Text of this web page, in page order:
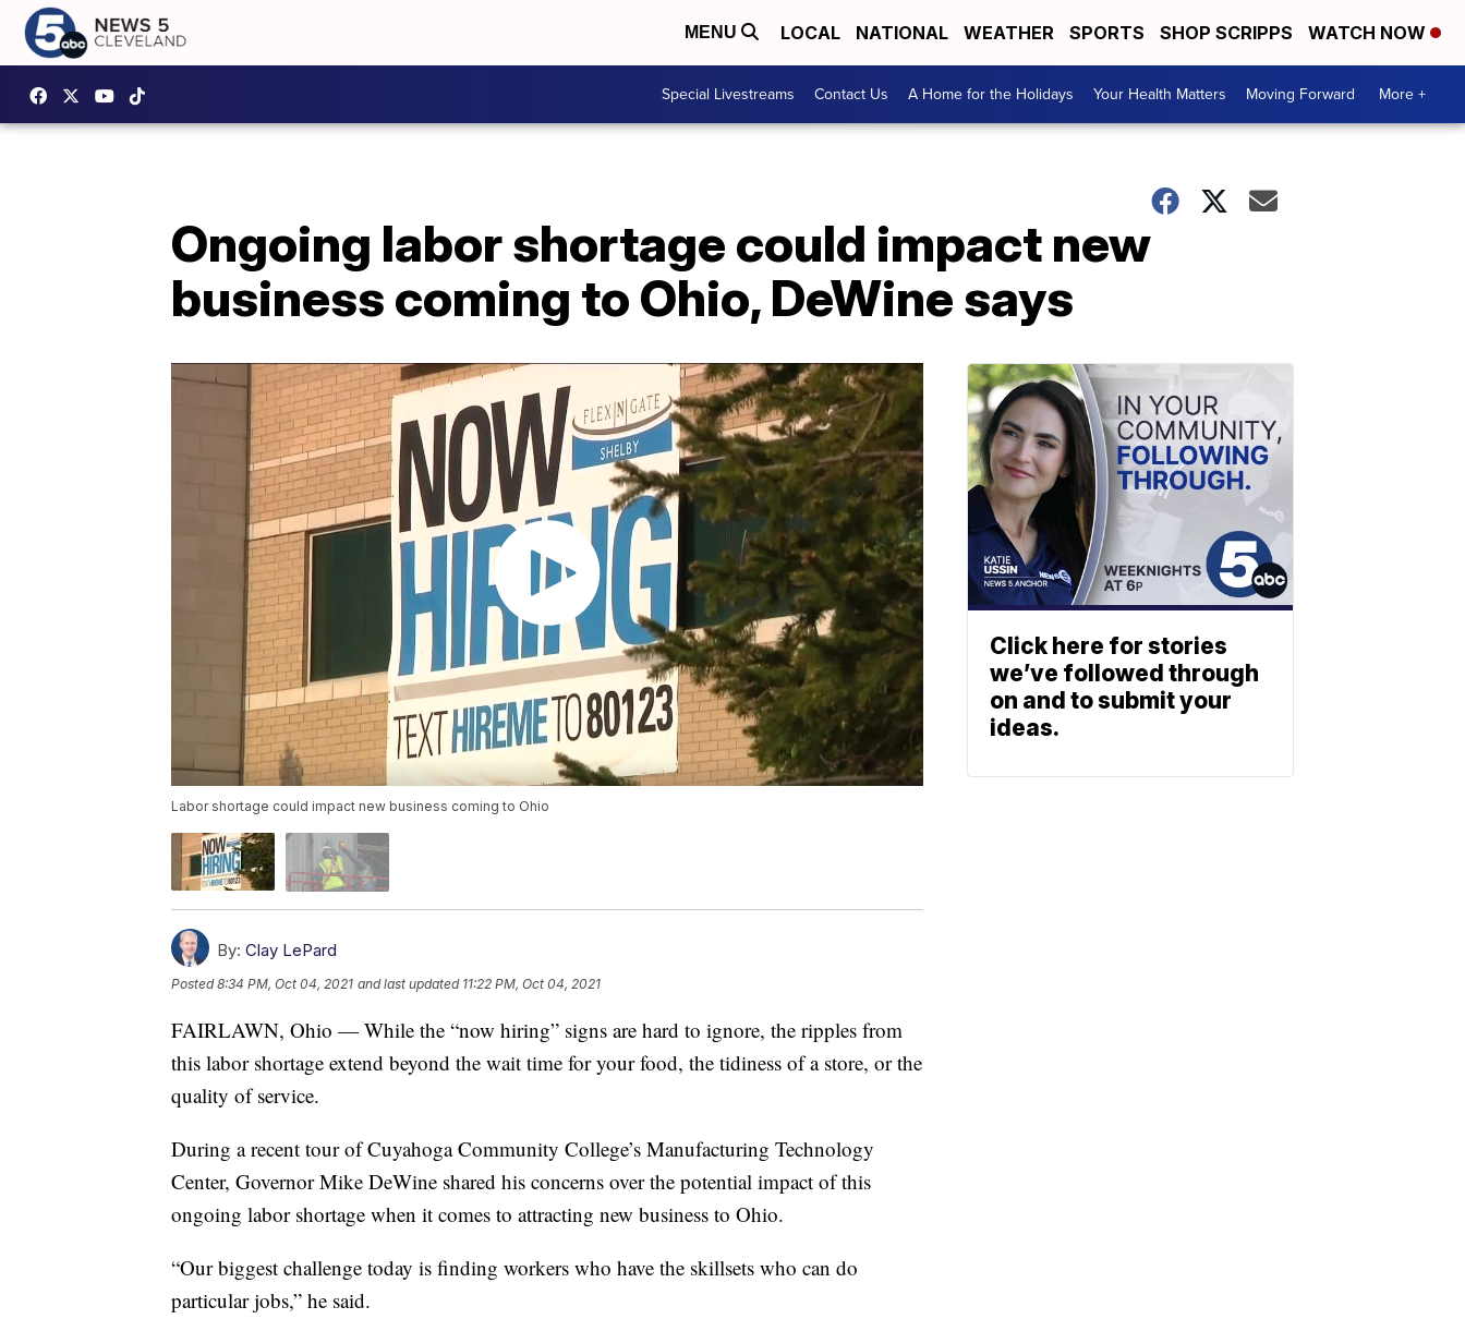
MENU LOCAL NATIONAL WEATHER SPORTS SHOP SCRIPPS WATCH NOW
Special Livestreams Contact Us A Home for the Holidays Your Health Matters Moving Forward More +
Ongoing labor shortage could impact new
business coming to Ohio, DeWine says
Labor shortage could impact new business coming to Ohio
By: Clay LePard
Posted8:34 PM, Oct 04, 2021 and last updated 11:22 PM, Oct 04, 2021
FAIRLAWN, Ohio — While the “now hiring” signs are hard to ignore, the ripples from
this labor shortage extend beyond the wait time for your food, the tidiness of a store, or the
quality of service.
During a recent tour of Cuyahoga Community College’s Manufacturing Technology
Center, Governor Mike DeWine shared his concerns over the potential impact of this
ongoing labor shortage when it comes to attracting new business to Ohio.
“Our biggest challenge today is finding workers who have the skillsets who can do
particular jobs,” he said.
Click here for stories
we’ve followed through
on and to submit your
ideas.